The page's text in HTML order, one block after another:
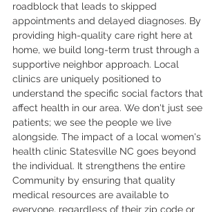
roadblock that leads to skipped
appointments and delayed diagnoses. By
providing high-quality care right here at
home, we build long-term trust through a
supportive neighbor approach. Local
clinics are uniquely positioned to
understand the specific social factors that
affect health in our area. We don't just see
patients; we see the people we live
alongside. The impact of a local women's
health clinic Statesville NC goes beyond
the individual. It strengthens the entire
Community by ensuring that quality
medical resources are available to
everyone, regardless of their zip code or